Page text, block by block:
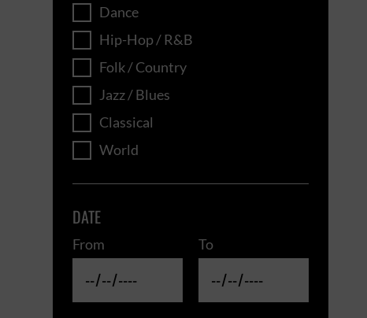
Dance
Hip-Hop / R&B
Folk / Country
Jazz / Blues
Classical
World
DATE
From To